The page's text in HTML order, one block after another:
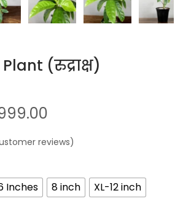
(रुद्राक्ष)
reviews)
Inches 8 inch XL-12 inch